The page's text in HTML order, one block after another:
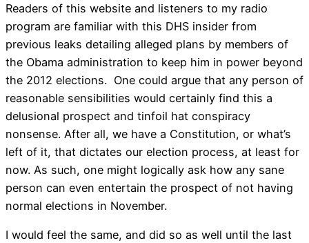
Readers of this website and listeners to my radio
program are familiar with this DHS insider from
previous leaks detailing alleged plans by members of
the Obama administration to keep him in power beyond
the 2012 elections. One could argue that any person of
reasonable sensibilities would certainly find this a
delusional prospect and tinfoil hat conspiracy
nonsense. After all, we have a Constitution, or what’s
left of it, that dictates our election process, at least for
now. As such, one might logically ask how any sane
person can even entertain the prospect of not having
normal elections in November.
I would feel the same, and did so as well until the last